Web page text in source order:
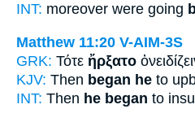
INT: moreover were going
Matthew 11:20 V-AIM-3S
GRK: Τότε ἤρξατο
KJV: Then began he to
INT: Then he began to